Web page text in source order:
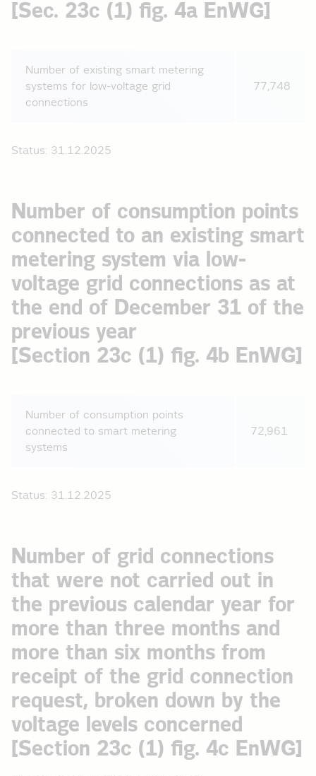
[Sec. 23c (1) fig. 4a EnWG]
Number of existing smart metering
systems for low-voltage grid
connections
77,748
Status: 31.12.2025
Number of consumption points
connected to an existing smart
metering system via low-
voltage grid connections as at
the end of December 31 of the
previous year
[Section 23c (1) fig. 4b EnWG]
Number of consumption points
connected to smart metering
systems
72,961
Status: 31.12.2025
Number of grid connections
that were not carried out in
the previous calendar year for
more than three months and
more than six months from
receipt of the grid connection
request, broken down by the
voltage levels concerned
[Section 23c (1) fig. 4c EnWG]